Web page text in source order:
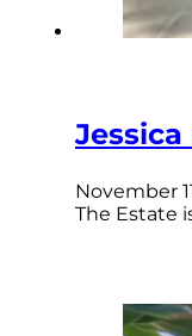
November
The Estate